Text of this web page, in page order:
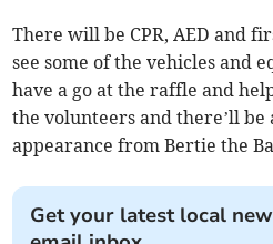
There will be CPR, AED and
see some of the vehicles and
have a go at the raffle and
the volunteers and there’ll be
appearance from Bertie the
Get your latest local